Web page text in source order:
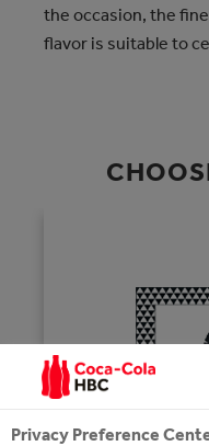
the occasion, the
flavor is suitable to
Privacy Preference